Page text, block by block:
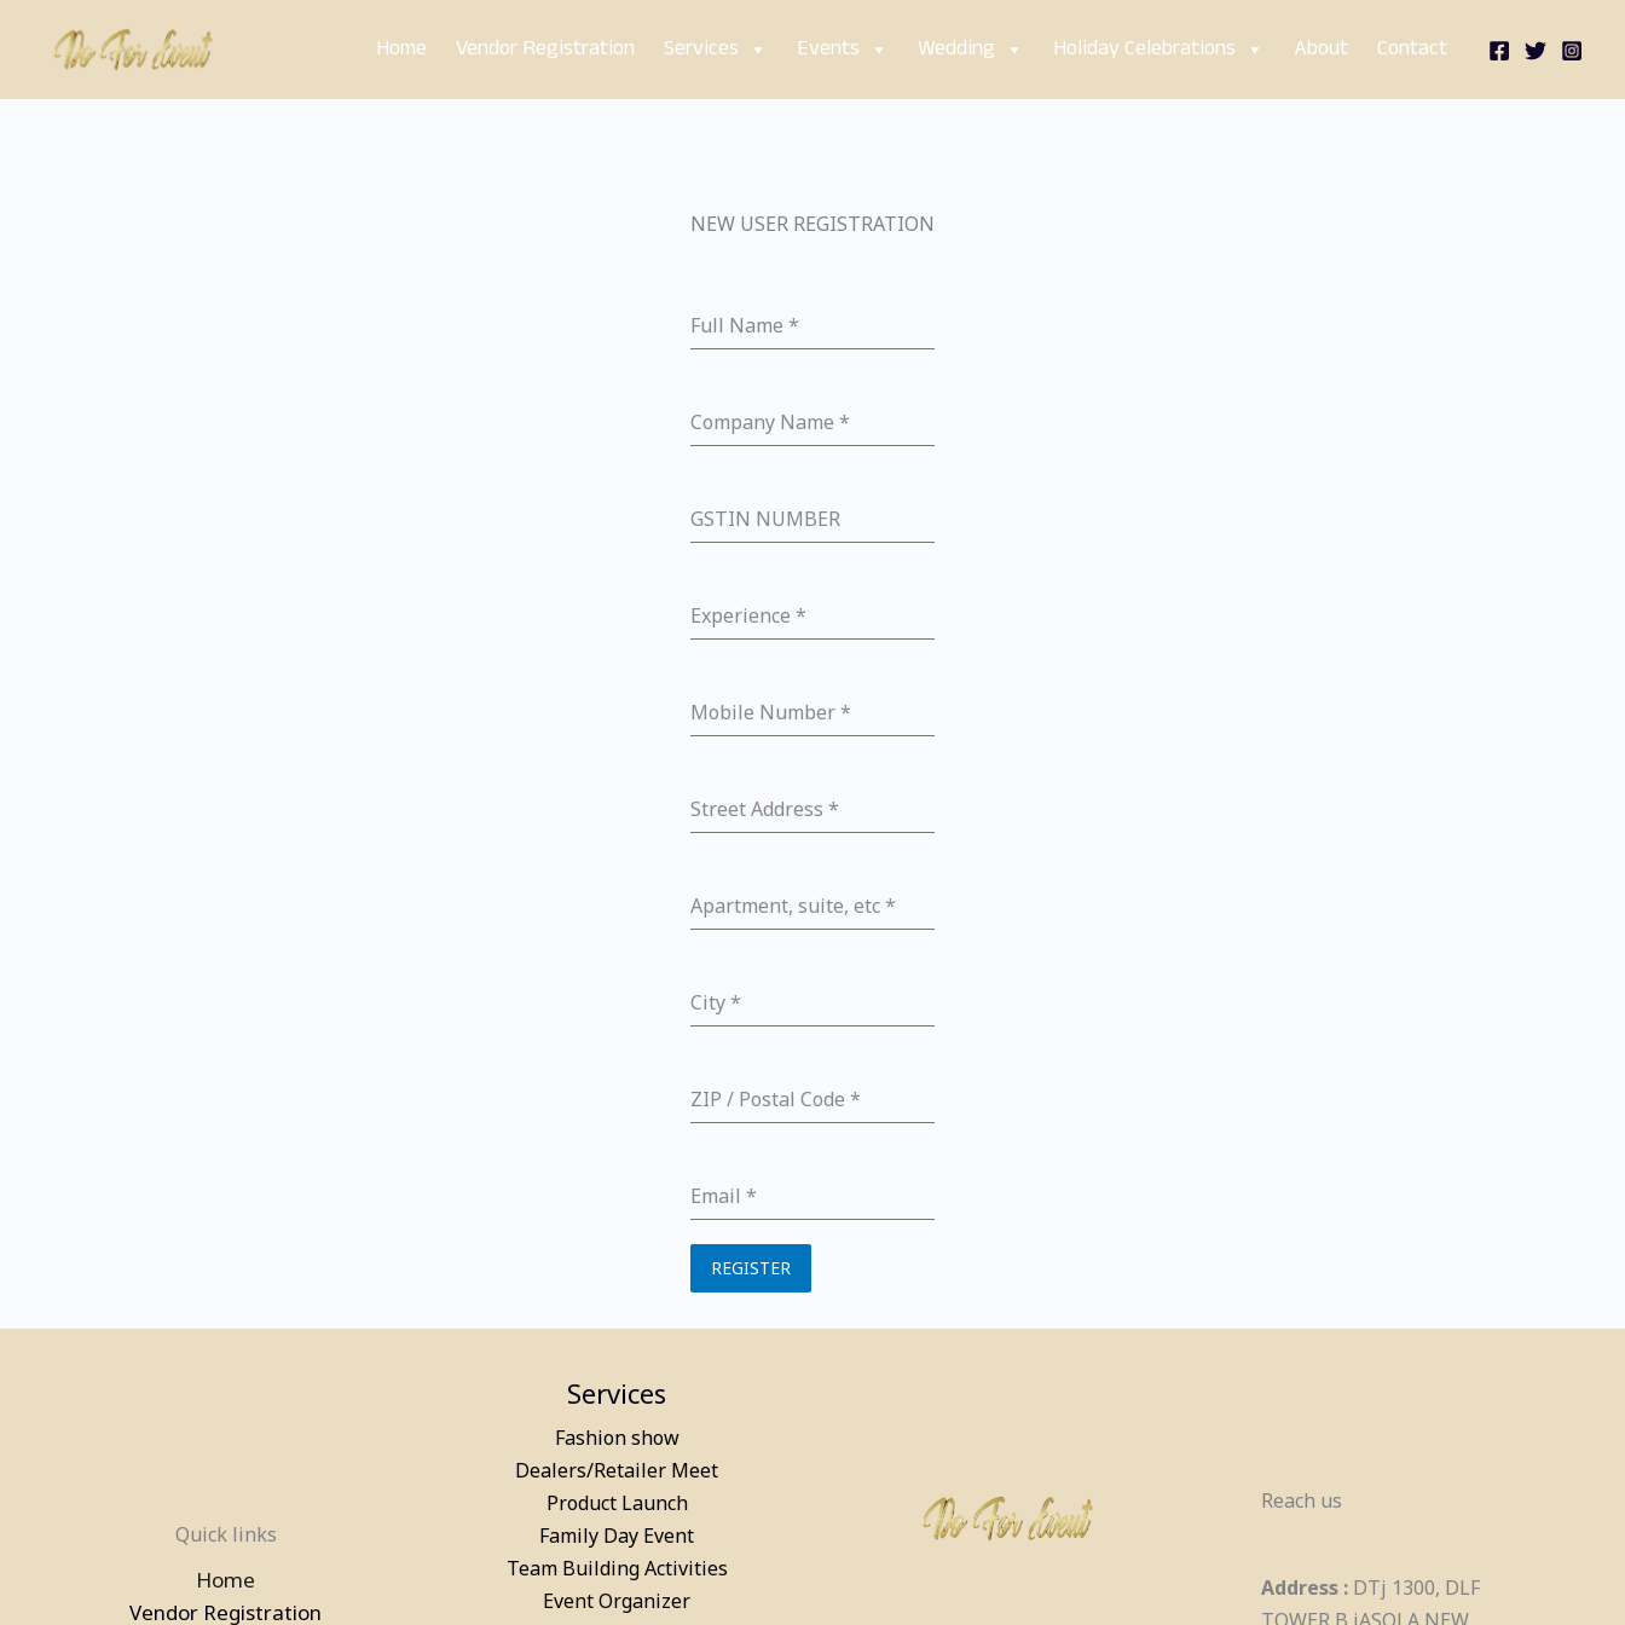
Home Vendor Registration Services Events Wedding Holiday Celebrations About Contact
NEW USER REGISTRATION
Full Name *
Company Name *
GSTIN NUMBER
Experience *
Mobile Number*
Street Address *
Apartment, suite, etc*
City*
ZIP / Postal Code *
Email *
REGISTER
Quick links
Home
Vendor Registration
Services
Fashion show
Dealers/Retailer Meet
Product Launch
Family Day Event
Team Building Activities
Event Organizer
Reach us
Address :DTj 1300, DLF